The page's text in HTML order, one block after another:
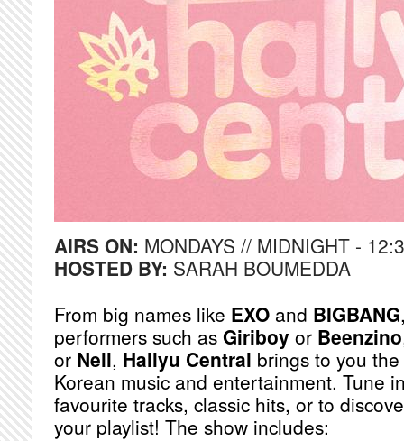
AIRS ON: MONDAYS // MIDNIGHT -
HOSTED BY: SARAH BOUMEDDA
From big names like EXO and BIGBANG
performers such as Giriboy or Beenzino
or Nell, Hallyu Central brings to you
Korean music and entertainment. Tune
favourite tracks, classic hits, or to
your playlist! The show includes: